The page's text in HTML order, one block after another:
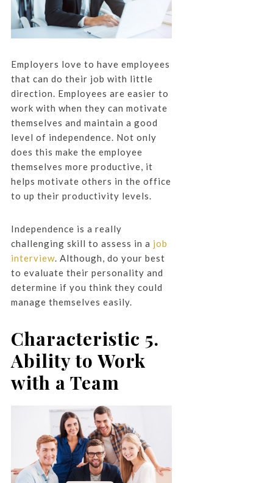
Employers love to have employees
that can do their job with little
direction. Employees are easier to
work with when they can motivate
themselves and maintain a good
level of independence. Not only
does this make the employee
themselves more productive, it
helps motivate others in the office
to up their productivity levels.
Independence is a really
challenging skill to assess in a job
interview. Although, do your best
to evaluate their personality and
determine if you think they could
manage themselves easily.
Characteristic 5.
Ability to Work
with a Team